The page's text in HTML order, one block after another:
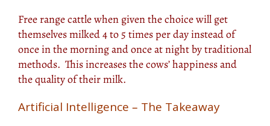
Free range cattle when given the choice will get
themselves milked 4 to 5 times per day instead of
once in the morning and once at night by traditional
methods. This increases the cows’ happiness and
the quality of their milk.
Artificial Intelligence – The Takeaway